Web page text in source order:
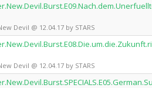
Devil @ 12.04.17 by STARS
Devil @ 12.04.17 by STARS